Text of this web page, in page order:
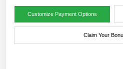
Customize Payment Options
Claim Your